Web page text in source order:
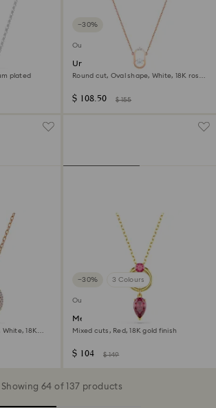
plated
−30%
Outlet
Una necklace
Round cut, Oval shape, White, 18K rose
$ 108.50 $ 155
18K
−30% 3 Colours
Outlet
Mesmera pendant
Mixed cuts, Red, 18K gold finish
$ 104 $ 149
Showing 64 of 137 products